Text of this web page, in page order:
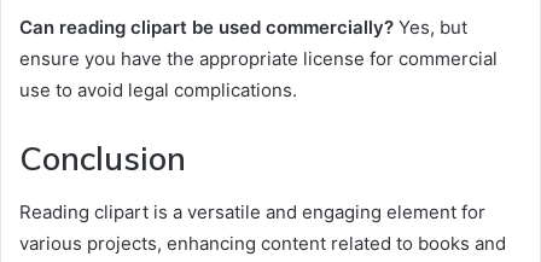
Can reading clipart be used commercially? Yes, but
ensure you have the appropriate license for commercial
use to avoid legal complications.
Conclusion
Reading clipart is a versatile and engaging element for
various projects, enhancing content related to books and